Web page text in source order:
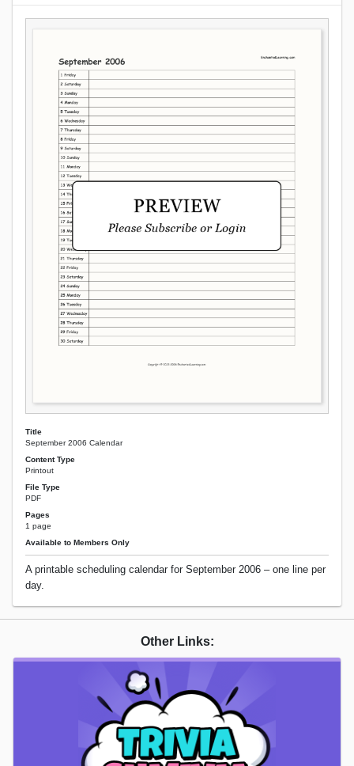
Title
September 2006 Calendar
Content Type
Printout
File Type
PDF
Pages
1 page
Available to Members Only
A printable scheduling calendar for September 2006 – one line per
day.
Other Links: